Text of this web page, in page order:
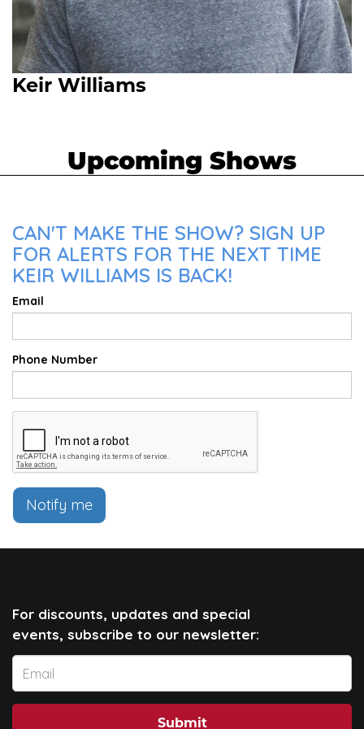
Keir Williams
Upcoming Shows
CAN'T MAKE THE SHOW? SIGN UP
FOR ALERTS FOR THE NEXT TIME
KEIR WILLIAMS IS BACK!
Email
Phone Number
Notify me
For discounts, updates and special
events, subscribe to our newsletter:
Submit